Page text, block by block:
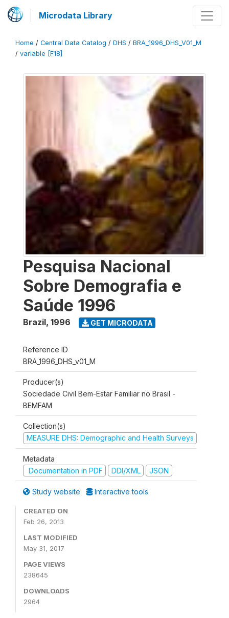
Microdata Library
Home / Central Data Catalog / DHS / BRA_1996_DHS_V01_M
/ variable [F18]
Pesquisa Nacional
Sobre Demografia e
Saúde 1996
Brazil, 1996 GET MICRODATA
Reference ID
BRA_1996_DHS_v01_M
Producer(s)
Sociedade Civil Bem-Estar Familiar no Brasil -
BEMFAM
Collection(s)
MEASURE DHS: Demographic and Health Surveys
Metadata
Documentation in PDF
DDI/XML JSON
Study website Interactive tools
CREATED ON
Feb 26, 2013
LAST MODIFIED
May 31, 2017
PAGE VIEWS
238645
DOWNLOADS
2964